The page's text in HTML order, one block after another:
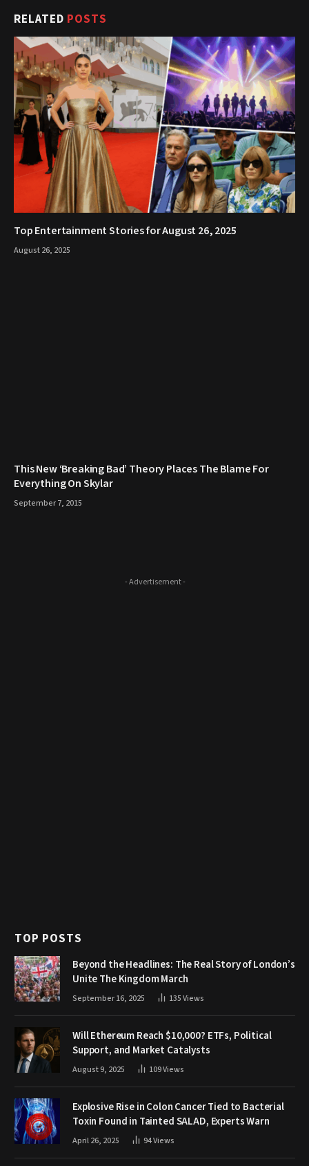
RELATED POSTS
Top Entertainment Stories for August 26, 2025
August 26, 2025
This New ‘Breaking Bad’ Theory Places The Blame For
Everything On Skylar
September 7, 2015
- Advertisement -
TOP POSTS
Beyond the Headlines: The Real Story of London’s
Unite The Kingdom March
September 16, 2025 135Views
Will Ethereum Reach $10,000? ETFs, Political
Support, and Market Catalysts
August 9, 2025 109Views
Explosive Rise in Colon Cancer Tied to Bacterial
Toxin Found in Tainted SALAD, Experts Warn
April 26, 2025 94Views